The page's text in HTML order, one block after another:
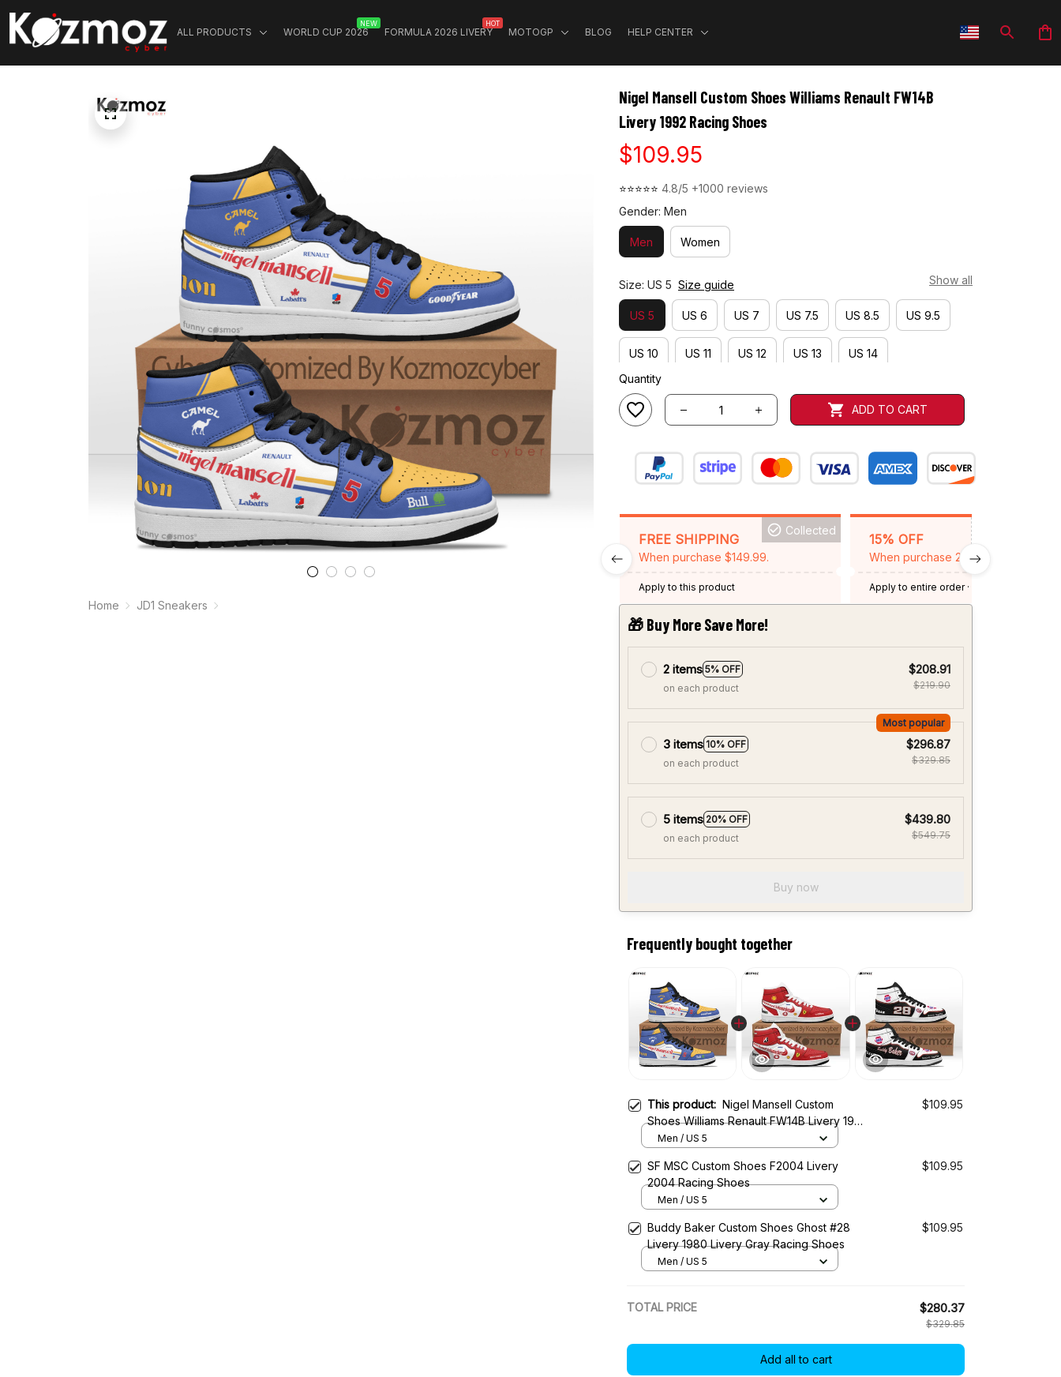
ALL PRODUCTS WORLD CUP 2026
NEW
FORMULA 2026 LIVERY
HOT
MOTOGP BLOG HELP CENTER
Home JD1 Sneakers
Nigel Mansell Custom Shoes Williams Renault FW14B
Livery 1992 Racing Shoes
$109.95
⭐⭐⭐⭐⭐ 4.8/5 +1000 reviews
Gender: Men
Men Women
Size: US 5 Size guide Show all
US 5 US 6 US 7 US 7.5 US 8.5 US 9.5
US 10 US 11 US 12 US 13
US 14
Quantity
ADD TO CART
FREE SHIPPING
When purchase $149.99.
Collected
Apply to this product
15% OFF
When purchase 2 items.
Apply to entire order· One time use
Expired: August 26, 2026
🎁 Buy More Save More!
2 items 5% OFF
on each product
$208.91
$219.90
3 items 10% OFF
Most popular
on each product
$296.87
$329.85
5 items 20% OFF
on each product
$439.80
$549.75
Buy now
Frequently bought together
This product: Nigel Mansell Custom
Shoes Williams Renault FW14B Livery 1992
Racing Shoes
$109.95
Men / US 5
SF MSC Custom Shoes F2004 Livery
2004 Racing Shoes
$109.95
Men / US 5
Buddy Baker Custom Shoes Ghost #28
Livery 1980 Livery Gray Racing Shoes
$109.95
Men / US 5
TOTAL PRICE $280.37
$329.85
Add all to cart